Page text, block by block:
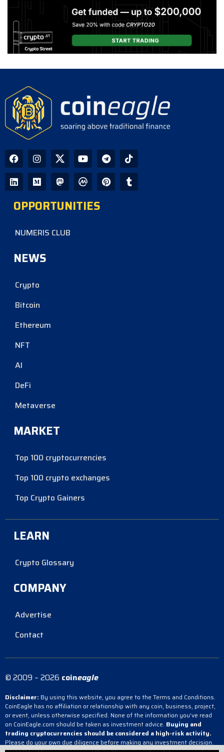
390 Repositories
CoinEagle - 6 hours ago
GPU Debt Imbalances May Spark
Warns Hayes
Company Uses Bitcoin Reserves to
Cover Preferred Stock Payments as
CoinEagle - 2 days ago
Ripple Expands XRPL Ecosystem
with Equity Investments in Zilo and
CoinEagle - 2 days ago
OPPORTUNITIES
NUMERIS CLUB
NEWS
Crypto
Bitcoin
Ethereum
NFT
AI
DeFi
Metaverse
MARKET
Top 100 cryptocurrencies
Top 100 crypto exchanges
Top Crypto Gainers
LEARN
Crypto Glossary
COMPANY
Advertise
Contact
© 2009 – 2026 coineagle
Disclaimer: By using this website, you agree to the Terms and Conditions.
CoinEagle has no affiliation or relationship with any coin, business, project,
or event, unless otherwise specified. None of the information you’ve read
on CoinEagle.com should be taken as investment advice. Buying and
trading cryptocurrencies should be considered a high-risk activity.
Please do your own due diligence before making any investment decision.